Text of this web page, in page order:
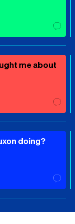
me about
doing?